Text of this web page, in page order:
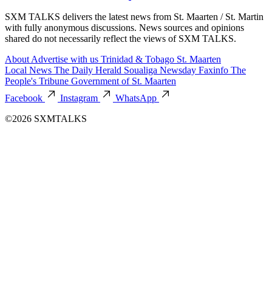
SXM TALKS delivers the latest news from St. Maarten / St. Martin
with fully anonymous discussions. News sources and opinions
shared do not necessarily reflect the views of SXM TALKS.
About Advertise with us Trinidad & Tobago St. Maarten
Local News The Daily Herald Soualiga Newsday Faxinfo The
People's Tribune Government of St. Maarten
Facebook
Instagram
WhatsApp
©2026 SXMTALKS